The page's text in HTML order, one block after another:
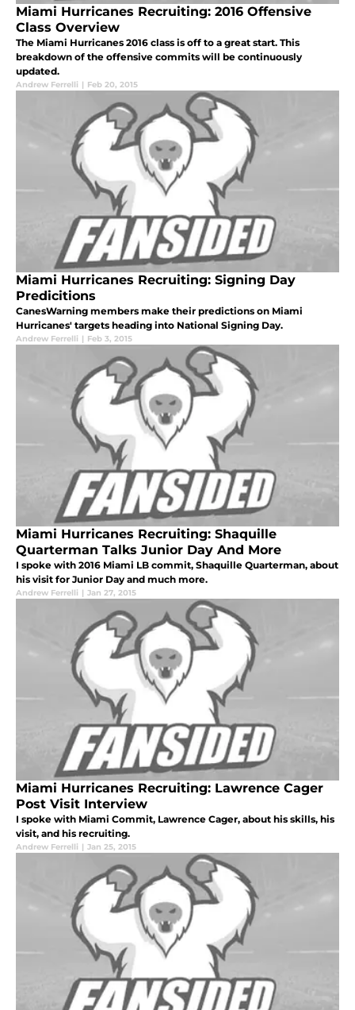
Miami Hurricanes Recruiting: 2016 Offensive
Class Overview
The Miami Hurricanes 2016 class is off to a great start. This
breakdown of the offensive commits will be continuously
updated.
Andrew Ferrelli | Feb 20, 2015
Miami Hurricanes Recruiting: Signing Day
Predicitions
CanesWarning members make their predictions on Miami
Hurricanes' targets heading into National Signing Day.
Andrew Ferrelli | Feb 3, 2015
Miami Hurricanes Recruiting: Shaquille
Quarterman Talks Junior Day And More
I spoke with 2016 Miami LB commit, Shaquille Quarterman, about
his visit for Junior Day and much more.
Andrew Ferrelli | Jan 27, 2015
Miami Hurricanes Recruiting: Lawrence Cager
Post Visit Interview
I spoke with Miami Commit, Lawrence Cager, about his skills, his
visit, and his recruiting.
Andrew Ferrelli | Jan 25, 2015